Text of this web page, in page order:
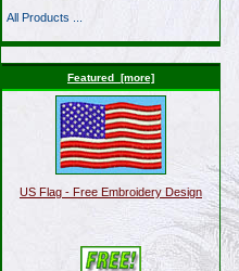
All Products ...
Featured [more]
US Flag - Free Embroidery Design